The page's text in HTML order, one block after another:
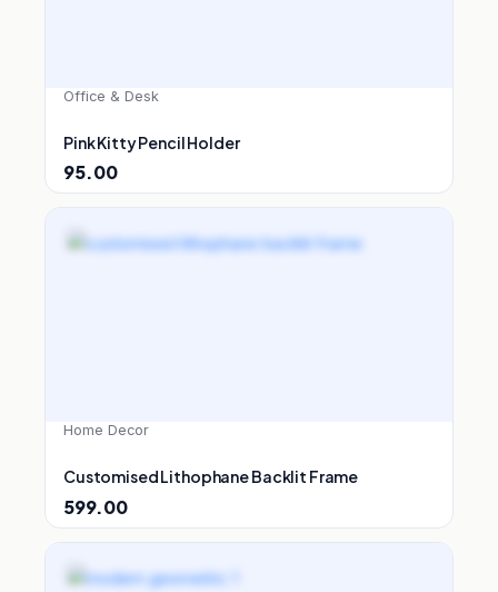
Office & Desk
Pink Kitty Pencil Holder
95.00
Home Decor
Customised Lithophane Backlit Frame
599.00